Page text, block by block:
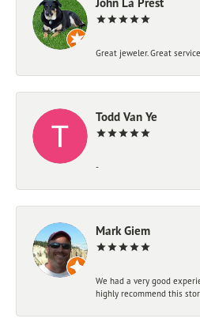
Great jeweler. Great
Todd Van Ye
-
Mark Giem
We had a very good
highly recommend this